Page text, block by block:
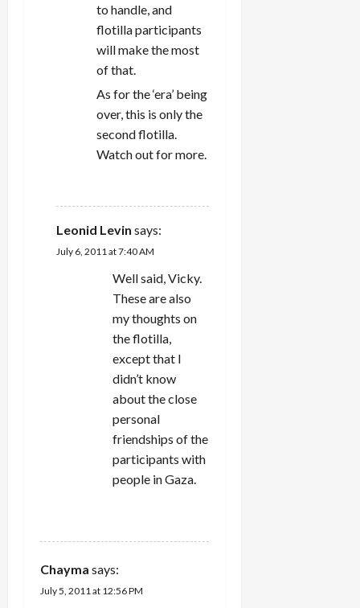
to handle, and
flotilla participants
will make the most
of that.
As for the ‘era’ being
over, this is only the
second flotilla.
Watch out for more.
Leonid Levin says:
July 6, 2011 at 7:40 AM
Well said, Vicky.
These are also
my thoughts on
the flotilla,
except that I
didn’t know
about the close
personal
friendships of the
participants with
people in Gaza.
Chayma says:
July 5, 2011 at 12:56 PM